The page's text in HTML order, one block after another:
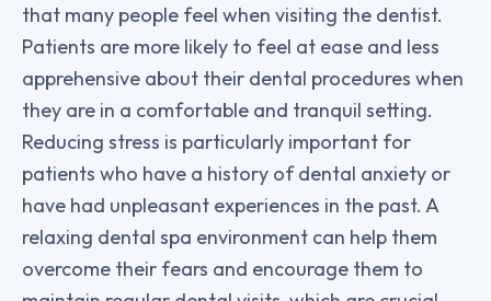
that many people feel when visiting the dentist.
Patients are more likely to feel at ease and less
apprehensive about their dental procedures when
they are in a comfortable and tranquil setting.
Reducing stress is particularly important for
patients who have a history of dental anxiety or
have had unpleasant experiences in the past. A
relaxing dental spa environment can help them
overcome their fears and encourage them to